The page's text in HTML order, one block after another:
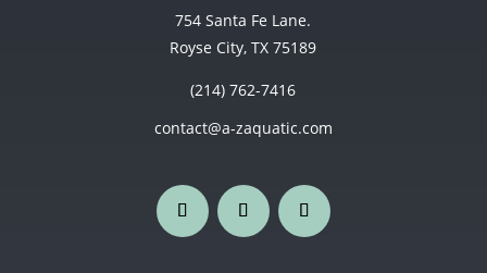
754 Santa Fe Lane.
Royse City, TX 75189
(214) 762-7416
contact@a-zaquatic.com